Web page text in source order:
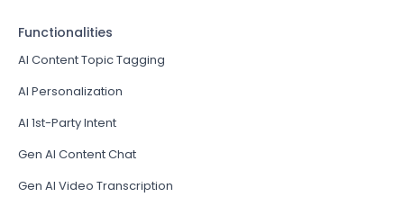
Functionalities
AI Content Topic Tagging
AI Personalization
AI 1st-Party Intent
Gen AI Content Chat
Gen AI Video Transcription